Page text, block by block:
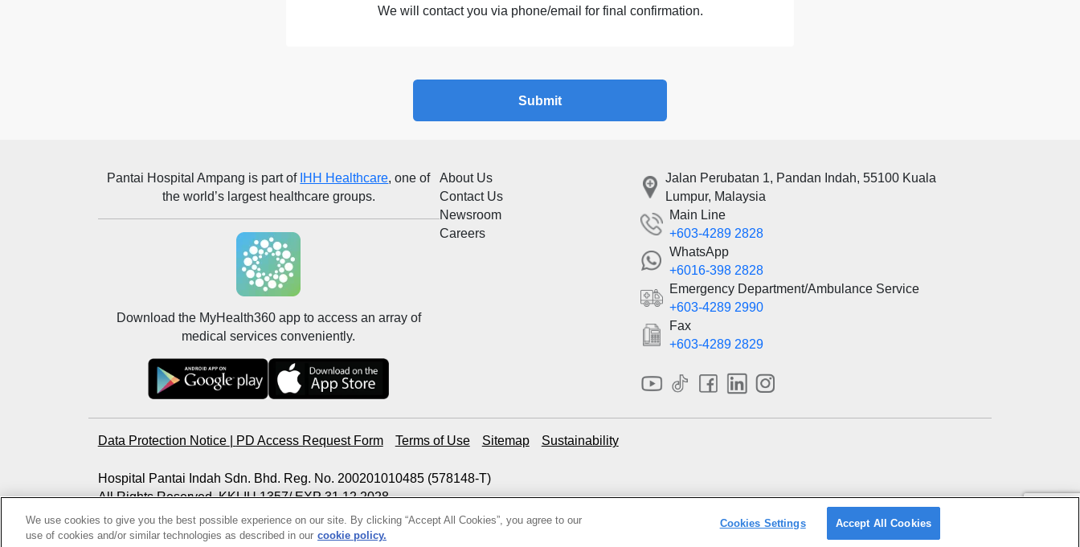
We will contact you via phone/email for final confirmation.
Submit
Pantai Hospital Ampang is part of IHH Healthcare, one of
the world’s largest healthcare groups.
Download the MyHealth360 app to access an array of
medical services conveniently.
About Us
Contact Us
Newsroom
Careers
Jalan Perubatan 1, Pandan Indah, 55100 Kuala
Lumpur, Malaysia
Main Line
+603-4289 2828
WhatsApp
+6016-398 2828
Emergency Department/Ambulance Service
+603-4289 2990
Fax
+603-4289 2829
Data Protection Notice PD Access Request Form Terms of Use Sitemap Sustainability
Hospital Pantai Indah Sdn. Bhd. Reg. No. 200201010485 (578148-T)
All Rights Reserved. KKLIU 1357/ EXP 31.12.2028
Photos are for illustration purposes only
We use cookies to give you the best possible experience on our site. By clicking “Accept All Cookies”, you agree to our
use of cookies and/or similar technologies as described in our cookie policy.
Cookies Settings Accept All Cookies